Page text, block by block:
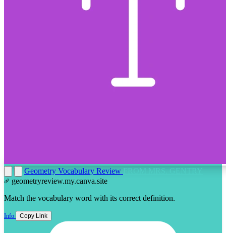
Geometry Vocabulary Review
geometryreview.my.canva.site
Match the vocabulary word with its correct definition.
Info Copy Link